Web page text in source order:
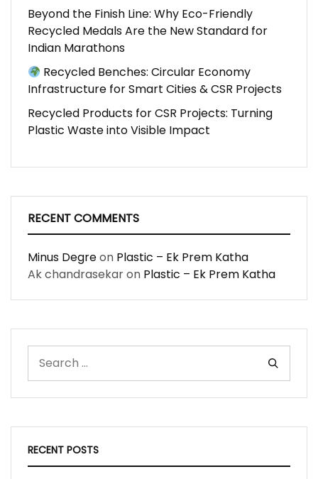
Beyond the Finish Line: Why Eco-Friendly
Recycled Medals Are the New Standard for
Indian Marathons
Recycled Benches: Circular Economy
Infrastructure for Smart Cities & CSR Projects
Recycled Products for CSR Projects: Turning
Plastic Waste into Visible Impact
RECENT COMMENTS
Minus Degreon Plastic – Ek Prem Katha
Ak chandrasekaron Plastic – Ek Prem Katha
RECENT POSTS